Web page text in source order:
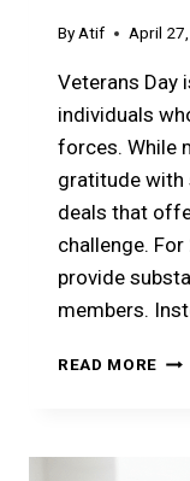
ByAtif April
Veterans Day
individuals
forces. While
gratitude with
deals that
challenge.
provide
members.
READ MORE